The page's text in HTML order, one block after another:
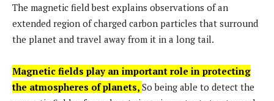
The magnetic field best explains observations of an
extended region of charged carbon particles that surround
the planet and travel away from it in a long tail.
Magnetic fields play an important role in protecting
the atmospheres of planets, So being able to detect the